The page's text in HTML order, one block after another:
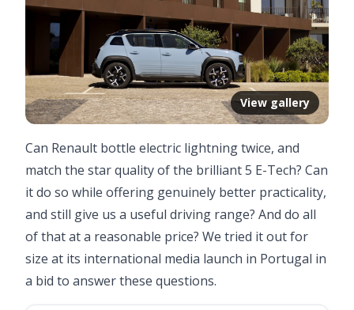
View gallery
Can Renault bottle electric lightning twice, and
match the star quality of the brilliant 5 E-Tech? Can
it do so while offering genuinely better practicality,
and still give us a useful driving range? And do all
of that at a reasonable price? We tried it out for
size at its international media launch in Portugal in
a bid to answer these questions.